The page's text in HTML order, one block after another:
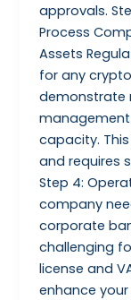
approvals.
Process
Assets
for any
demonstrate
capacity.
and requires
Step 4:
company
corporate
challenging
license and
enhance